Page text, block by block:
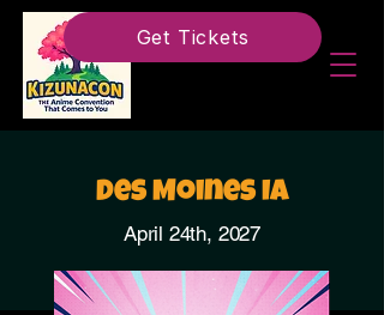
Get Tickets
Des Moines IA
April 24th, 2027